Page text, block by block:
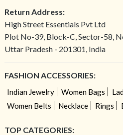
Return Address:
High Street Essentials Pvt Ltd
Plot No-39, Block-C, Sector-58,
Uttar Pradesh - 201301, India
FASHION ACCESSORIES:
Indian Jewelry Women Bags
Women Belts
Necklace Rings
TOP CATEGORIES: